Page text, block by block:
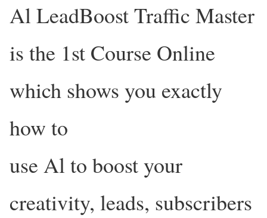
Al LeadBoost Traffic Master
is the 1st Course Online
which shows you exactly
how to
use Al to boost your
creativity, leads, subscribers